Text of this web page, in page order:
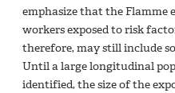
emphasize that the Flamme
workers exposed to risk
therefore, may still include
Until a large longitudinal
identified, the size of the